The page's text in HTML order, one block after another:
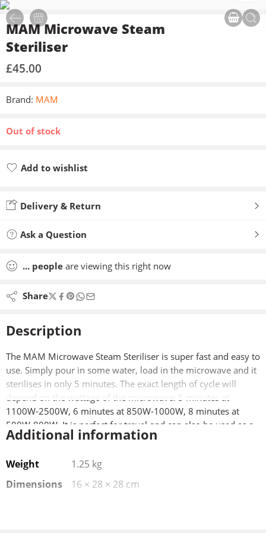
MAM Microwave Steam
Steriliser
£45.00
Brand: MAM
Out of stock
Add to wishlist
Delivery & Return
Ask a Question
... people are viewing this right now
Share
Description
The MAM Microwave Steam Steriliser is super fast and easy to
use. Simply pour in some water, load in the microwave and it
sterilises in only 5 minutes. The exact length of cycle will
depend on the wattage of the microwave: 5 minutes at
1100W-2500W, 6 minutes at 850W-1000W, 8 minutes at
500W-800W. It is perfect for travel and can also be used as a
cold water steriliser. It has a large capacity with 2 levels. It will
260ml bottle or 5 x MAM 270ml Baby bottles or 6 x MAM
330ml Baby bottles.
Additional information
Weight
1.25 kg
Dimensions
16 × 28 × 28 cm